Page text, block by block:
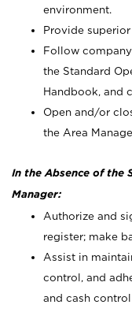
environment.
Provide
Follow
the Standard
Handbook, and
Open and/or
the Area
In the Absence of the
Manager:
Authorize and
register; make
Assist in
control, and
and cash